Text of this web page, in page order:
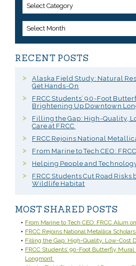
Select Category
Select Month
RECENT POSTS
Alaska Field Study: Natural
Get Hands-On
FRCC Students’ 90-Foot
Brightening Up Downtown
Filling the Gap: High-Quality,
Care at FRCC
FRCC Rejoins National
From Marine to Tech CEO:
Helping People and
FRCC Students Cut Road
Wildlife Habitat
MOST SHARED POSTS
From Marine to Tech CEO: FRCC Alum
FRCC Rejoins National Metallica
Filling the Gap: High-Quality, Low-Cost
FRCC Students’ 90-Foot Butterfly
Longmont